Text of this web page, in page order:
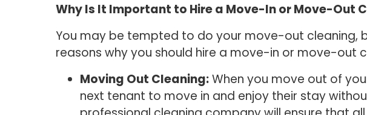
Why Is It Important to Hire a Move-In or Move-Out
You may be tempted to do your move-out cleaning,
reasons why you should hire a move-in or move-out
Moving Out Cleaning:When you move out of
next tenant to move in and enjoy their stay